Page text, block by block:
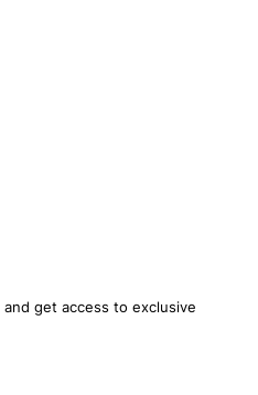
get access to exclusive